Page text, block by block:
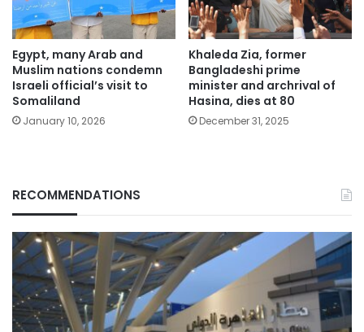
Egypt, many Arab and
Muslim nations condemn
Israeli official’s visit to
Somaliland
January 10, 2026
Khaleda Zia, former
Bangladeshi prime
minister and archrival of
Hasina, dies at 80
December 31, 2025
RECOMMENDATIONS